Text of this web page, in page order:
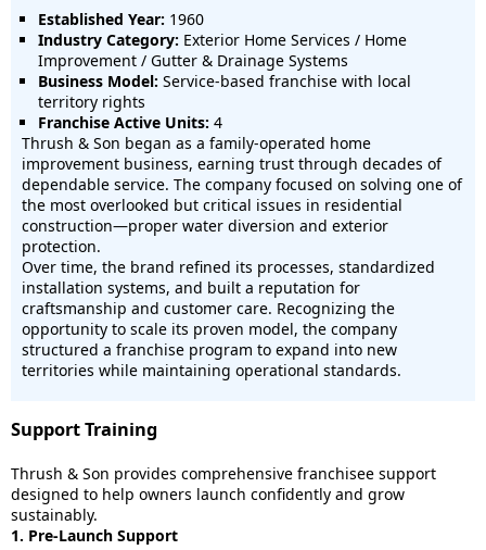
Established Year: 1960
Industry Category: Exterior Home Services / Home
Improvement / Gutter & Drainage Systems
Business Model: Service-based franchise with local
territory rights
Franchise Active Units: 4
Thrush & Son began as a family-operated home
improvement business, earning trust through decades of
dependable service. The company focused on solving one of
the most overlooked but critical issues in residential
construction—proper water diversion and exterior
protection.
Over time, the brand refined its processes, standardized
installation systems, and built a reputation for
craftsmanship and customer care. Recognizing the
opportunity to scale its proven model, the company
structured a franchise program to expand into new
territories while maintaining operational standards.
Support Training
Thrush & Son provides comprehensive franchisee support
designed to help owners launch confidently and grow
sustainably.
1. Pre-Launch Support